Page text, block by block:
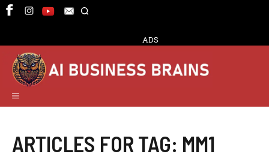
Skip
ADS
ARTICLES FOR TAG: MM1